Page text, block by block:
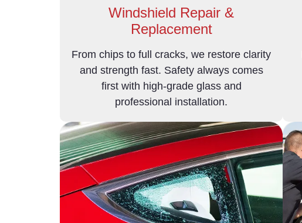
Windshield Repair &
Replacement
From chips to full cracks, we restore clarity
and strength fast. Safety always comes
first with high-grade glass and
professional installation.